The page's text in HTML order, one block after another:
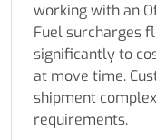
working with an
Fuel surcharges
significantly to
at move time.
shipment
requirements.